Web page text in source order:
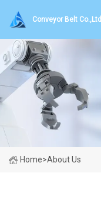
Conveyor Belt Co.,Ltd
Home>About Us